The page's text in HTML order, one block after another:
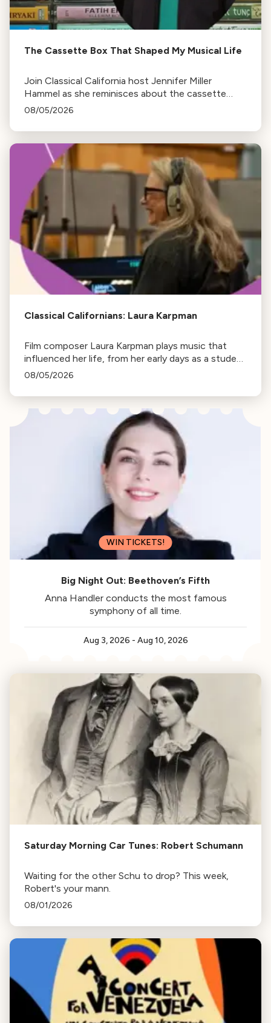
The Cassette Box That Shaped My Musical Life
Join Classical California host Jennifer Miller
Hammel as she reminisces about the cassette
tape soundtracks of family road trips and the
08/05/2026
Classical Californians: Laura Karpman
Film composer Laura Karpman plays music that
influenced her life, from her early days as a student
to her success as a composer for Marvel Studios
08/05/2026
WIN TICKETS!
Big Night Out: Beethoven’s Fifth
Anna Handler conducts the most famous
symphony of all time.
Aug 3, 2026 - Aug 10, 2026
Saturday Morning Car Tunes: Robert Schumann
Waiting for the other Schu to drop? This week,
Robert's your mann.
08/01/2026